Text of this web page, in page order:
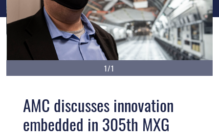
1/1
AMC discusses innovation
embedded in 305th MXG